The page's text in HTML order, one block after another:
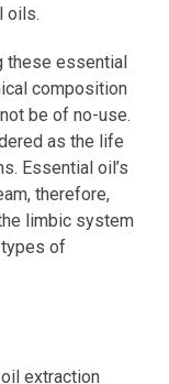
oils.
these essential
composition
be of no-use.
as the life
Essential oil’s
therefore,
limbic system
of
extraction